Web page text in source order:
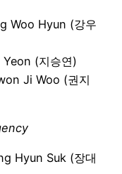
Woo Hyun (강우
(지승연)
Ji Woo (권지
Hyun Suk (장대